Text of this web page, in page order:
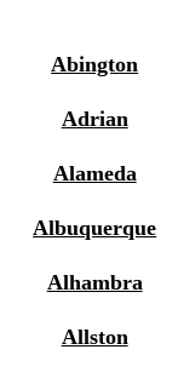
Abington
Adrian
Alameda
Albuquerque
Alhambra
Allston